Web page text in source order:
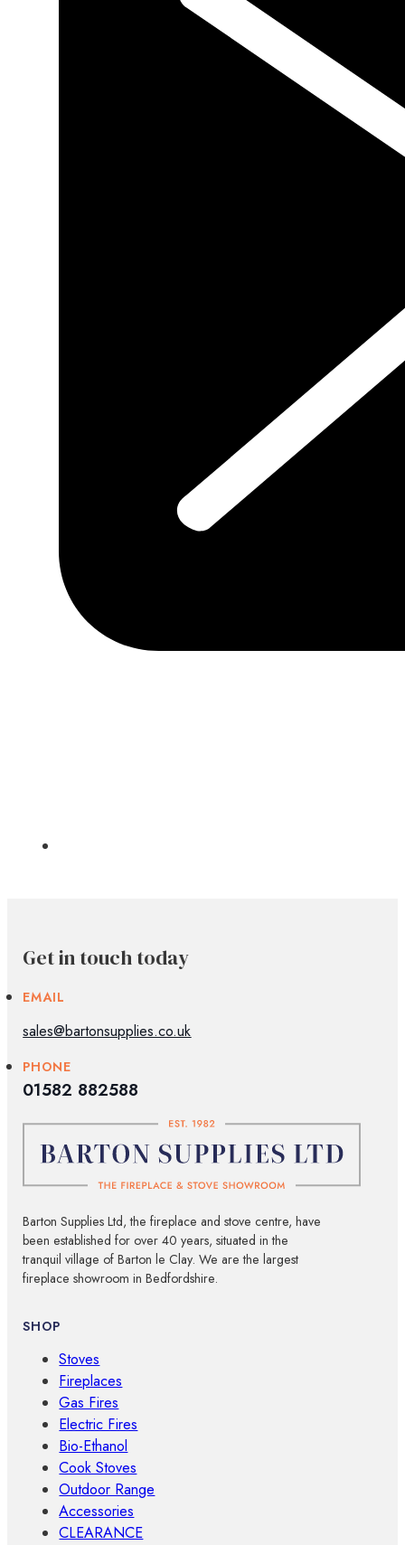
Get in touch today
EMAIL
sales@bartonsupplies.co.uk
PHONE
01582 882588
Barton Supplies Ltd, the fireplace and stove centre, have
been established for over 40 years, situated in the
tranquil village of Barton le Clay. We are the largest
fireplace showroom in Bedfordshire.
SHOP
Stoves
Fireplaces
Gas Fires
Electric Fires
Bio-Ethanol
Cook Stoves
Outdoor Range
Accessories
CLEARANCE